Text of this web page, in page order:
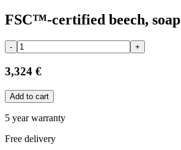
FSC™-certified beech, soap
- +
3,324 €
Add to cart
5 year warranty
Free delivery